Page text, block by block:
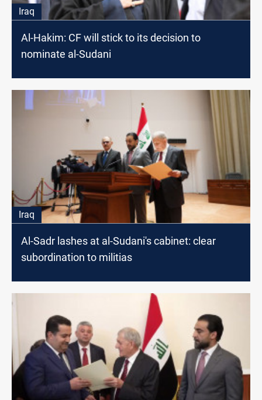
Iraq
Al-Hakim: CF will stick to its decision to
nominate al-Sudani
Iraq
Al-Sadr lashes at al-Sudani's cabinet: clear
subordination to militias